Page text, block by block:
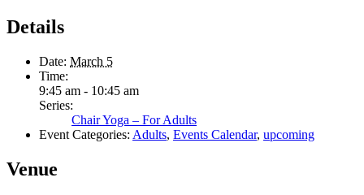
Details
Date: March 5
Time:
9:45 am - 10:45 am
Series:
Chair Yoga – For Adults
Event Categories: Adults, Events Calendar, upcoming
Venue